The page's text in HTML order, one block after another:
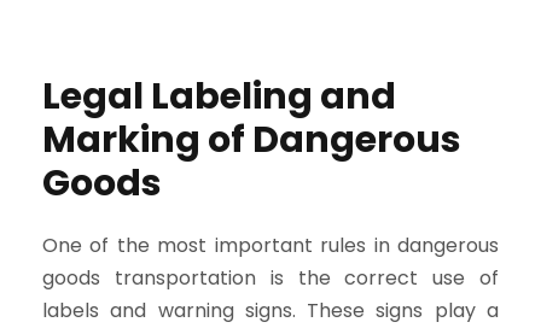
Legal Labeling and
Marking of Dangerous
Goods
One of the most important rules in dangerous
goods transportation is the correct use of
labels and warning signs. These signs play a